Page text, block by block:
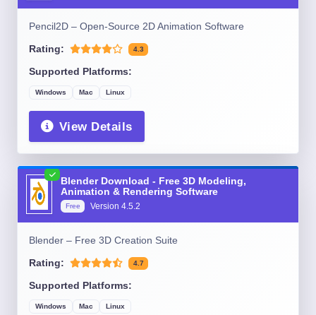
Pencil2D – Open-Source 2D Animation Software
Rating: 4.3
Supported Platforms:
Windows Mac Linux
View Details
Blender Download - Free 3D Modeling,
Animation & Rendering Software
Free Version4.5.2
Blender – Free 3D Creation Suite
Rating: 4.7
Supported Platforms:
Windows Mac Linux